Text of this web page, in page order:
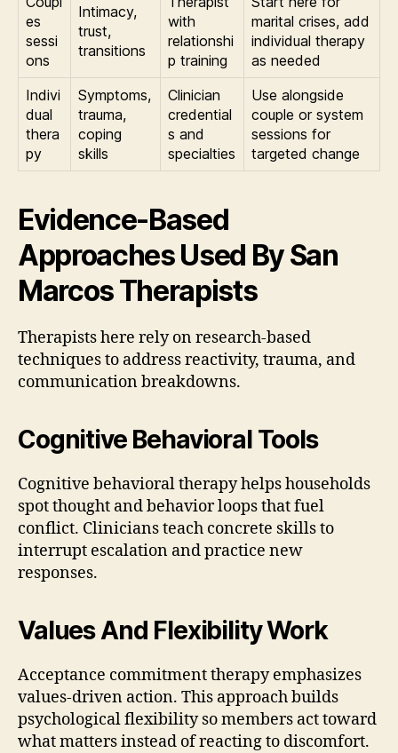
es
sessi
ons
Intimacy,
trust,
transitions
with
relationshi
p training
marital crises, add
individual therapy
as needed
Indivi
dual
thera
py
Symptoms,
trauma,
coping
skills
Clinician
credential
s and
specialties
Use alongside
couple or system
sessions for
targeted change
Evidence-Based
Approaches Used By San
Marcos Therapists
Therapists here rely on research-based
techniques to address reactivity, trauma, and
communication breakdowns.
Cognitive Behavioral Tools
Cognitive behavioral therapy helps households
spot thought and behavior loops that fuel
conflict. Clinicians teach concrete skills to
interrupt escalation and practice new
responses.
Values And Flexibility Work
Acceptance commitment therapy emphasizes
values-driven action. This approach builds
psychological flexibility so members act toward
what matters instead of reacting to discomfort.